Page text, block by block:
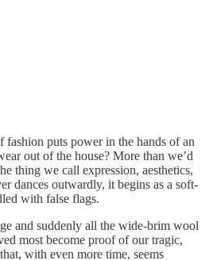
puts power in the hands of an
out of the house? More than we’d
thing we call expression, aesthetics,
dances outwardly, it begins as a soft-
with false flags.
and suddenly all the wide-brim wool
most become proof of our tragic,
with even more time, seems